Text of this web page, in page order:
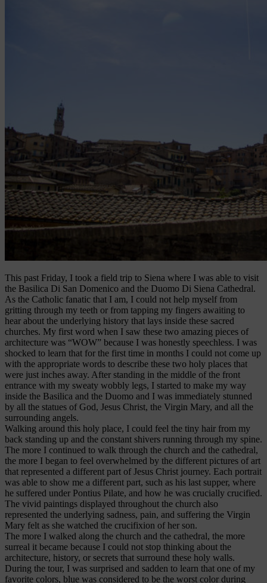
This past Friday, I took a field trip to Siena where I was able to visit
the Basilica Di San Domenico and the Duomo Di Siena Cathedral.
As the Catholic fanatic that I am, I could not help myself from
gritting through my teeth or from tapping my fingers awaiting to
hear about the underlying history that lays inside these sacred
churches. My first word when I saw these two amazing pieces of
architecture was “WOW” because I was honestly speechless. I was
shocked to learn that for the first time in months I could not come up
with the appropriate words to describe these two holy places that
were just inches away. After standing in the middle of the front
entrance with my sweaty wobbly legs, I started to make my way
inside the Basilica and the Duomo and I was immediately stunned
by all the statues of God, Jesus Christ, the Virgin Mary, and all the
surrounding angels.
Walking around this holy place, I could feel the tiny hair from my
back standing up and the constant shivers running through my spine.
The more I continued to walk through the church and the cathedral,
the more I began to feel overwhelmed by the different pictures of art
that represented a different part of Jesus Christ journey. Each portrait
was able to show me a different part, such as his last supper, where
he suffered under Pontius Pilate, and how he was crucially crucified.
The vivid paintings displayed throughout the church also
represented the underlying sadness, pain, and suffering the Virgin
Mary felt as she watched the crucifixion of her son.
The more I walked along the church and the cathedral, the more
surreal it became because I could not stop thinking about the
architecture, history, or secrets that surround these holy walls.
During the tour, I was surprised and sadden to learn that one of my
favorite colors, blue was considered to be the worst color during